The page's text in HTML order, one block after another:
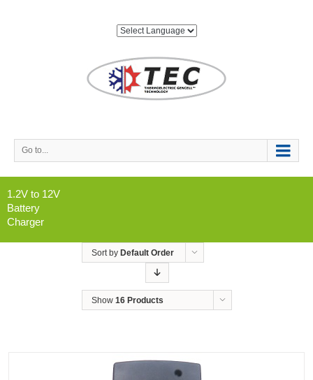
Go to...
1.2V to 12V
Battery
Charger
Sort by Default Order
Show 16 Products